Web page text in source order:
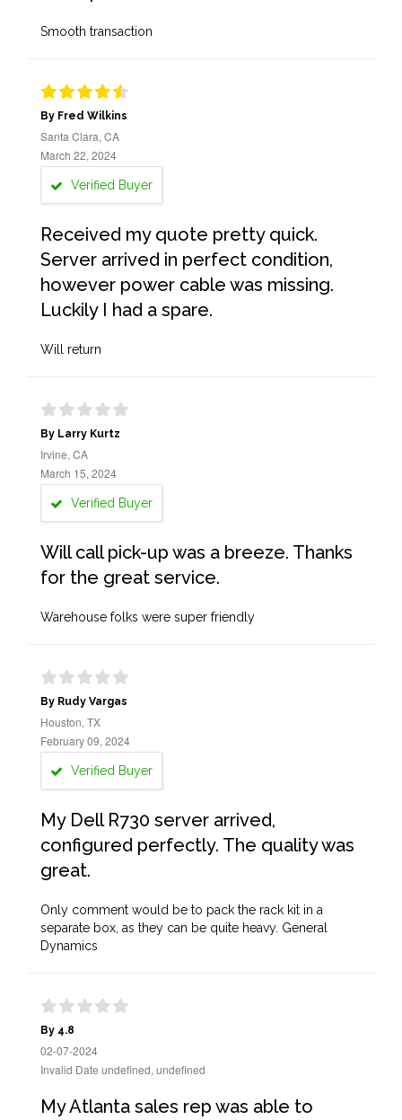
Smooth transaction
By Fred Wilkins
Santa Clara, CA
March 22, 2024
Verified Buyer
Received my quote pretty quick.
Server arrived in perfect condition,
however power cable was missing.
Luckily I had a spare.
Will return
By Larry Kurtz
Irvine, CA
March 15, 2024
Verified Buyer
Will call pick-up was a breeze. Thanks
for the great service.
Warehouse folks were super friendly
By Rudy Vargas
Houston, TX
February 09, 2024
Verified Buyer
My Dell R730 server arrived,
configured perfectly. The quality was
great.
Only comment would be to pack the rack kit in a
separate box, as they can be quite heavy. General
Dynamics
By 4.8
02-07-2024
Invalid Date undefined, undefined
My Atlanta sales rep was able to